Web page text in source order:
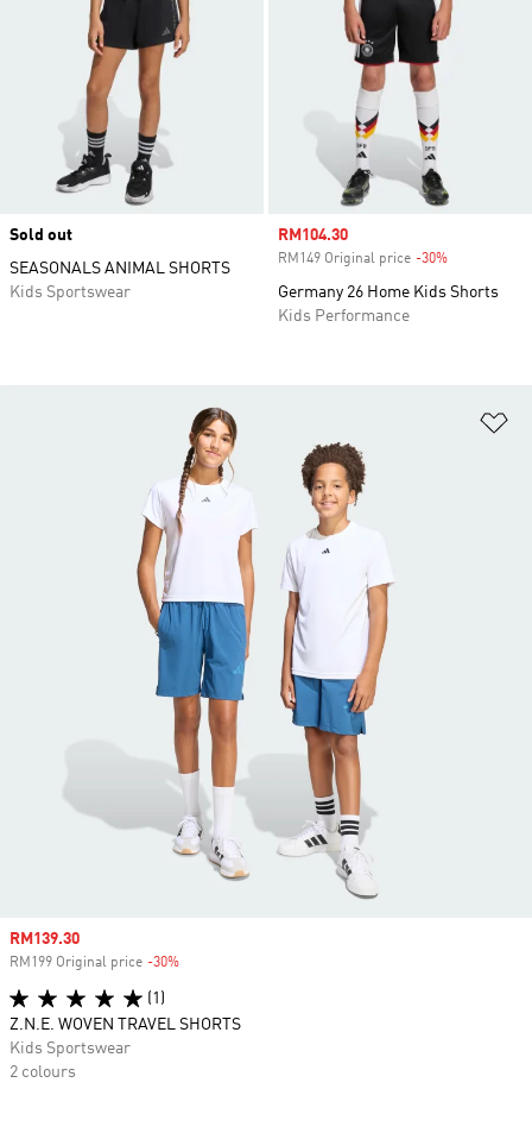
Sold out
SEASONALS ANIMAL SHORTS
Kids Sportswear
Sale price
RM104.30
RM149 Original price -30%
Germany 26 Home Kids Shorts
Kids Performance
Sale price
RM139.30
RM199 Original price -30%
(1)
Z.N.E. WOVEN TRAVEL SHORTS
Kids Sportswear
2 colours